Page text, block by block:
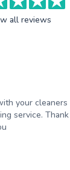
all reviews
your cleaners
service. Thank